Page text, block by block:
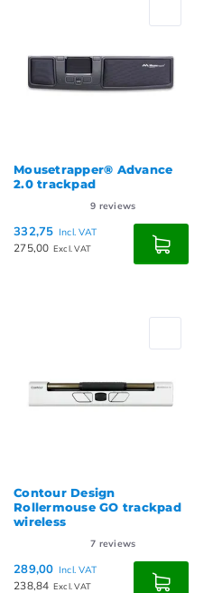
Mousetrapper® Advance
2.0 trackpad
9 reviews
332,75 Incl. VAT
275,00 Excl. VAT
Contour Design
Rollermouse GO trackpad
wireless
7 reviews
289,00 Incl. VAT
238,84 Excl. VAT